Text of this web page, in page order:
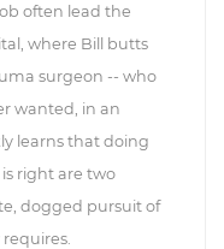
often lead the
where Bill butts
surgeon -- who
wanted, in an
learns that doing
right are two
dogged pursuit of